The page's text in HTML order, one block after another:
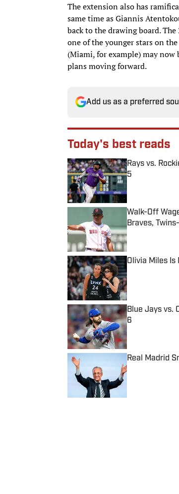
The extension also has
same time as Giannis
back to the drawing board.
one of the younger stars on
(Miami, for example) may
plans moving forward.
Add us as a preferred
Today's best reads
Rays vs.
5
Walk-Off
Braves,
Published by on
Olivia Miles
Published by on
Blue Jays vs.
6
Published by on
Real Madrid
Published by on